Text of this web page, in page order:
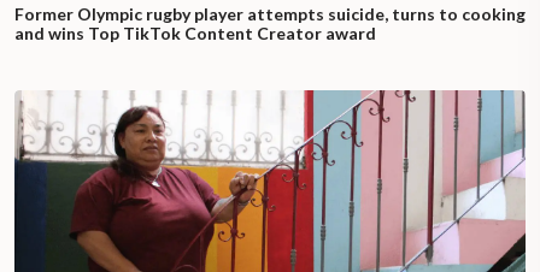
Former Olympic rugby player attempts suicide, turns to cooking
and wins Top TikTok Content Creator award